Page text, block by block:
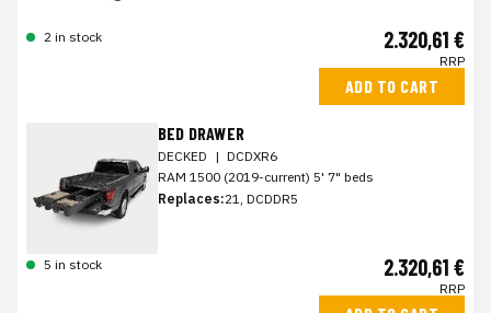
2 in stock 2.320,61 €
RRP
ADD TO CART
BED DRAWER
DECKED | DCDXR6
RAM 1500 (2019-current) 5' 7" beds
Replaces:21, DCDDR5
5 in stock 2.320,61 €
RRP